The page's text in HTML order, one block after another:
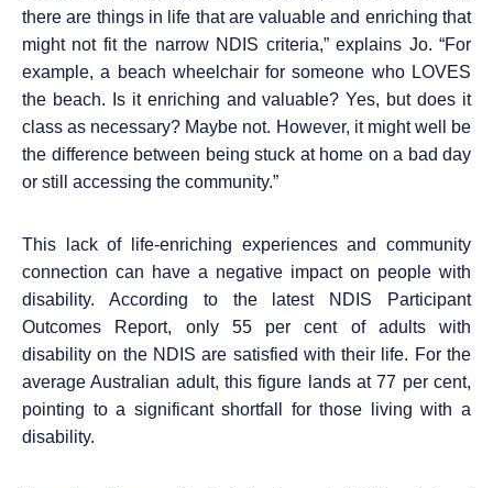
there are things in life that are valuable and enriching that
might not fit the narrow NDIS criteria,” explains Jo. “For
example, a beach wheelchair for someone who LOVES
the beach. Is it enriching and valuable? Yes, but does it
class as necessary? Maybe not. However, it might well be
the difference between being stuck at home on a bad day
or still accessing the community.”
This lack of life-enriching experiences and community
connection can have a negative impact on people with
disability. According to the latest NDIS Participant
Outcomes Report, only 55 per cent of adults with
disability on the NDIS are satisfied with their life. For the
average Australian adult, this figure lands at 77 per cent,
pointing to a significant shortfall for those living with a
disability.